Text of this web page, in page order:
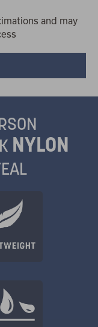
and may
NYLON